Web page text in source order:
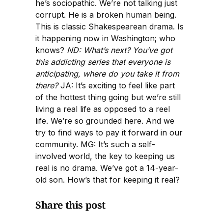
he’s sociopathic. We’re not talking just
corrupt. He is a broken human being.
This is classic Shakespearean drama. Is
it happening now in Washington; who
knows? ND: What’s next? You’ve got
this addicting series that everyone is
anticipating, where do you take it from
there?JA: It’s exciting to feel like part
of the hottest thing going but we’re still
living a real life as opposed to a reel
life. We’re so grounded here. And we
try to find ways to pay it forward in our
community. MG: It’s such a self-
involved world, the key to keeping us
real is no drama. We’ve got a 14-year-
old son. How’s that for keeping it real?
Share this post